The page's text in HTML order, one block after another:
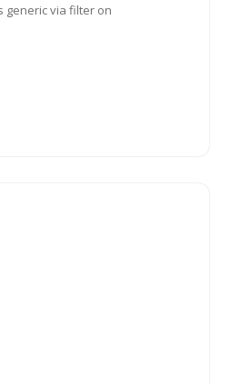
generic via filter on